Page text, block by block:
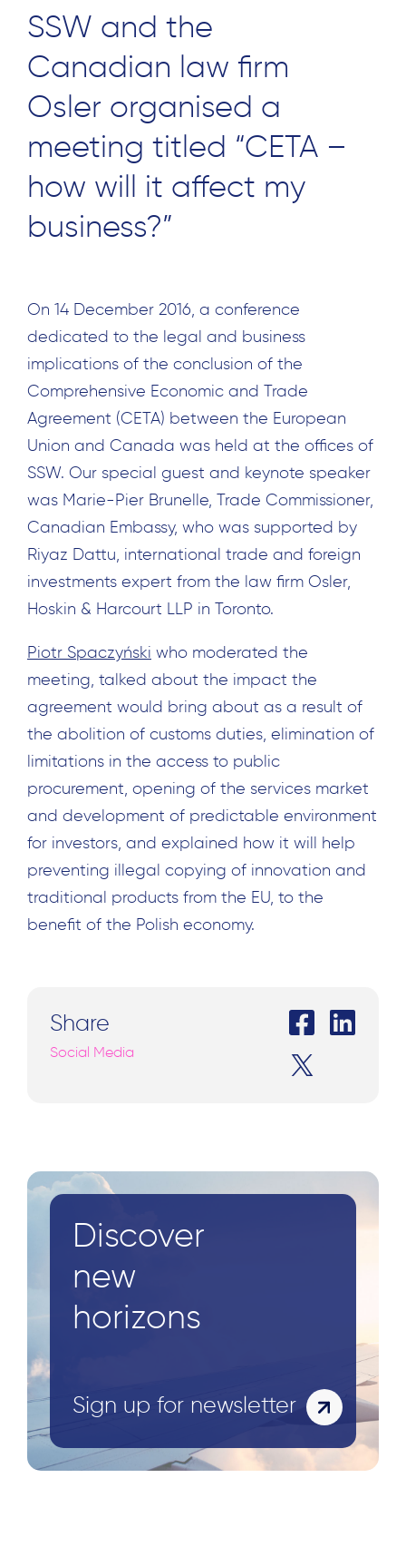
Search
SSW and the
Canadian law firm
Osler organised a
meeting titled “CETA –
how will it affect my
business?”
On 14 December 2016, a conference
dedicated to the legal and business
implications of the conclusion of the
Comprehensive Economic and Trade
Agreement (CETA) between the European
Union and Canada was held at the offices of
SSW. Our special guest and keynote speaker
was Marie-Pier Brunelle, Trade Commissioner,
Canadian Embassy, who was supported by
Riyaz Dattu, international trade and foreign
investments expert from the law firm Osler,
Hoskin & Harcourt LLP in Toronto.
Piotr Spaczyński who moderated the
meeting, talked about the impact the
agreement would bring about as a result of
the abolition of customs duties, elimination of
limitations in the access to public
procurement, opening of the services market
and development of predictable environment
for investors, and explained how it will help
preventing illegal copying of innovation and
traditional products from the EU, to the
benefit of the Polish economy.
Share
Social Media
Discover
new
horizons
Sign up for newsletter